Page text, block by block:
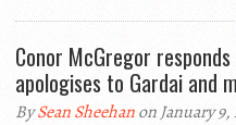
Conor McGregor
apologises to Gardai and
BySean Sheehanon January 9,